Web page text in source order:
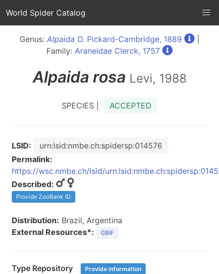
World Spider Catalog
Genus: Alpaida O. Pickard-Cambridge, 1889
Family: Araneidae Clerck, 1757
Alpaida rosa Levi, 1988
SPECIES | ACCEPTED
LSID:
urn:lsid:nmbe.ch:spidersp:014576
Permalink:
https://wsc.nmbe.ch/lsid/
Described:
Provide ZooBank ID
Distribution: Brazil, Argentina
External Resources*:
GBIF
Type Repository Provide information